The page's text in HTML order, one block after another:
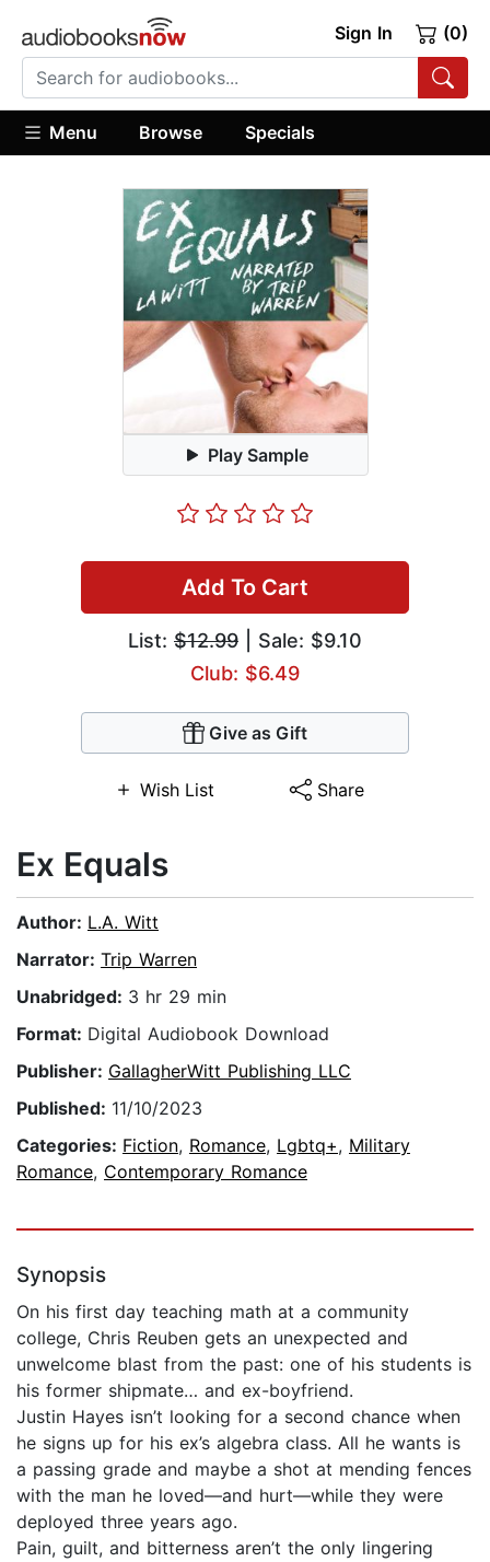
Sign In (0)
Menu Browse Specials
Play Sample
Add To Cart
List: $12.99 | Sale: $9.10
Club: $6.49
Give as Gift
Wish List Share
Ex Equals
Author: L.A. Witt
Narrator: Trip Warren
Unabridged: 3 hr 29 min
Format: Digital Audiobook Download
Publisher: GallagherWitt Publishing LLC
Published: 11/10/2023
Categories: Fiction, Romance, Lgbtq+, Military
Romance, Contemporary Romance
Synopsis
On his first day teaching math at a community
college, Chris Reuben gets an unexpected and
unwelcome blast from the past: one of his students is
his former shipmate… and ex-boyfriend.
Justin Hayes isn’t looking for a second chance when
he signs up for his ex’s algebra class. All he wants is
a passing grade and maybe a shot at mending fences
with the man he loved—and hurt—while they were
deployed three years ago.
Pain, guilt, and bitterness aren’t the only lingering